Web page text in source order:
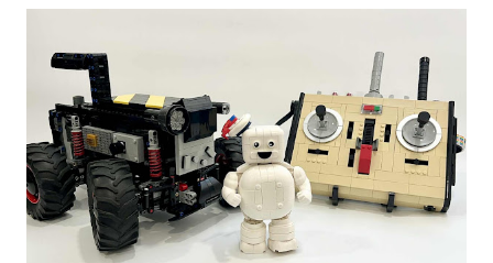
Seymour Papert demonstrated how children could control
robot "turtles" using LOGO, a programming language he
developed. 1988 - The collaboration between MIT and
LEGO resulted in LEGO TC Logo in 1988, which allowed
students to control LEGO models using computer
commands. The video shows Papert demonstrating TC
Logo. 1990 - LEGO TC Logo was hampered since the